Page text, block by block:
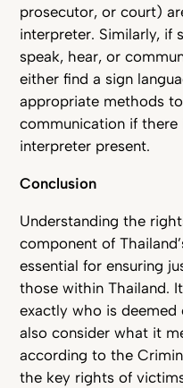
prosecutor, or court)
interpreter. Similarly, if
speak, hear, or
either find a sign
appropriate methods
communication if there
interpreter present.
Conclusion
Understanding the
component of
essential for ensuring
those within Thailand.
exactly who is
also consider what it
according to the
the key rights of